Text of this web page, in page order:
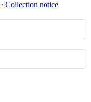
∙ Collection notice